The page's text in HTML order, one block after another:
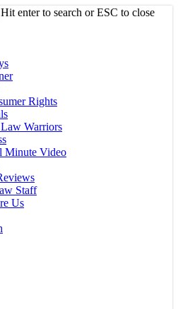
Hit enter to search or ESC to close
Rights
Warriors
Minute Video
Staff
Us